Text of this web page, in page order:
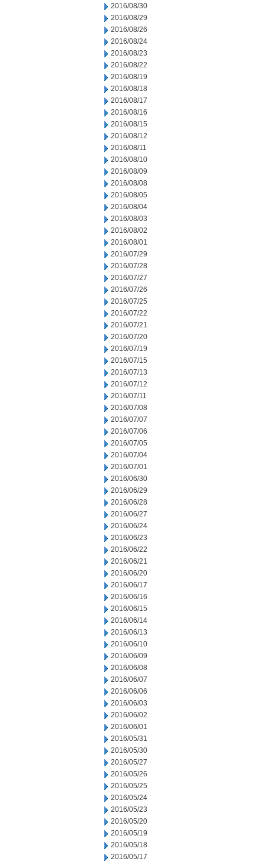
2016/08/30
2016/08/29
2016/08/26
2016/08/24
2016/08/23
2016/08/22
2016/08/19
2016/08/18
2016/08/17
2016/08/16
2016/08/15
2016/08/12
2016/08/11
2016/08/10
2016/08/09
2016/08/08
2016/08/05
2016/08/04
2016/08/03
2016/08/02
2016/08/01
2016/07/29
2016/07/28
2016/07/27
2016/07/26
2016/07/25
2016/07/22
2016/07/21
2016/07/20
2016/07/19
2016/07/15
2016/07/13
2016/07/12
2016/07/11
2016/07/08
2016/07/07
2016/07/06
2016/07/05
2016/07/04
2016/07/01
2016/06/30
2016/06/29
2016/06/28
2016/06/27
2016/06/24
2016/06/23
2016/06/22
2016/06/21
2016/06/20
2016/06/17
2016/06/16
2016/06/15
2016/06/14
2016/06/13
2016/06/10
2016/06/09
2016/06/08
2016/06/07
2016/06/06
2016/06/03
2016/06/02
2016/06/01
2016/05/31
2016/05/30
2016/05/27
2016/05/26
2016/05/25
2016/05/24
2016/05/23
2016/05/20
2016/05/19
2016/05/18
2016/05/17